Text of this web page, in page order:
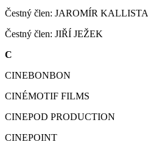
Čestný člen: JAROMÍR KALLISTA
Čestný člen: JIŘÍ JEŽEK
C
CINEBONBON
CINÉMOTIF FILMS
CINEPOD PRODUCTION
CINEPOINT